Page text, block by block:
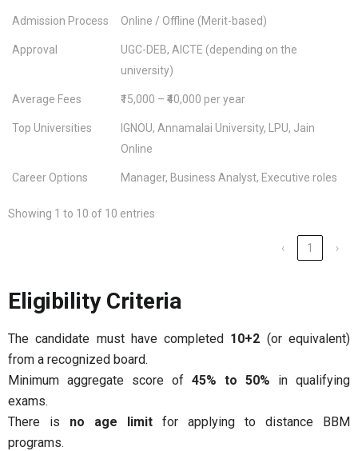
Admission Process Online / Offline (Merit-based)
Approval
UGC-DEB, AICTE (depending on the
university)
Average Fees ₹15,000 – ₹40,000 per year
Top Universities
IGNOU, Annamalai University, LPU, Jain
Online
Career Options Manager, Business Analyst, Executive roles
Showing 1 to 10 of 10 entries
‹ 1 ›
Eligibility Criteria
The candidate must have completed 10+2 (or equivalent)
from a recognized board.
Minimum aggregate score of 45% to 50% in qualifying
exams.
There is no age limit for applying to distance BBM
programs.